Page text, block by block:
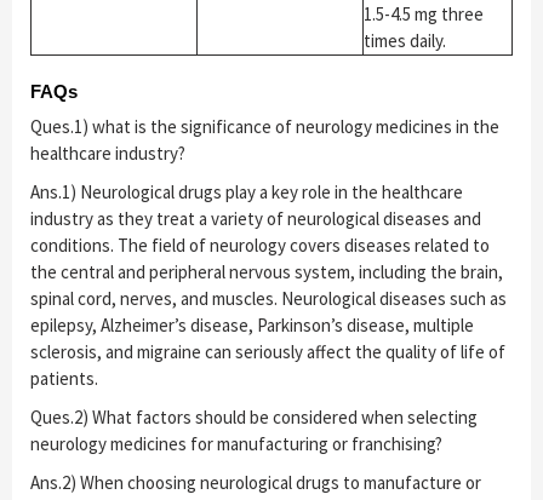
1.5-4.5 mg three
times daily.
FAQs
Ques.1) what is the significance of neurology medicines in the
healthcare industry?
Ans.1) Neurological drugs play a key role in the healthcare
industry as they treat a variety of neurological diseases and
conditions. The field of neurology covers diseases related to
the central and peripheral nervous system, including the brain,
spinal cord, nerves, and muscles. Neurological diseases such as
epilepsy, Alzheimer’s disease, Parkinson’s disease, multiple
sclerosis, and migraine can seriously affect the quality of life of
patients.
Ques.2) What factors should be considered when selecting
neurology medicines for manufacturing or franchising?
Ans.2) When choosing neurological drugs to manufacture or